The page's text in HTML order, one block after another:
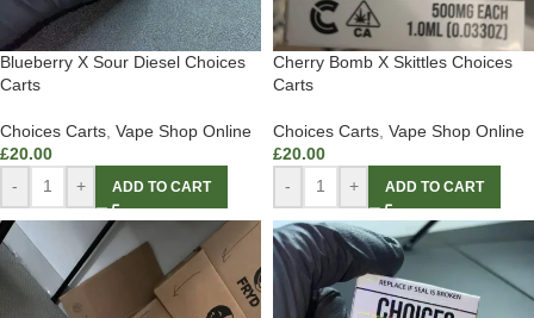
Blueberry X Sour Diesel Choices
Carts
Choices Carts Vape Shop Online
£20.00
-
+ ADD TO CART
Cherry Bomb X Skittles Choices
Carts
Choices Carts Vape Shop Online
£20.00
-
+ ADD TO CART